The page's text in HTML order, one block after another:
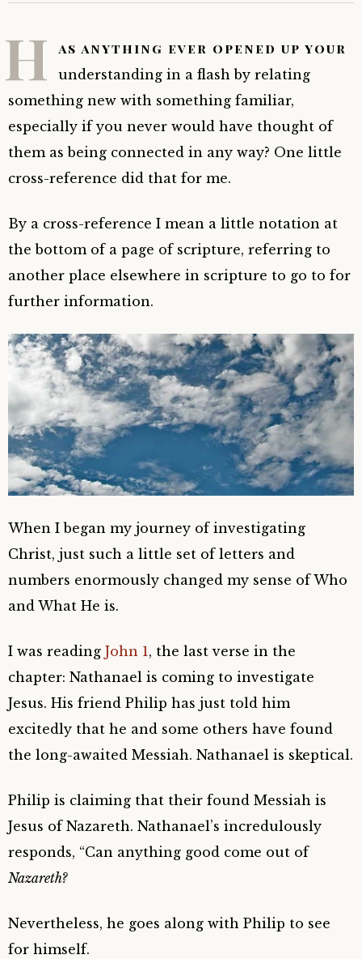
H as anything ever opened up your
understanding in a flash by relating
something new with something familiar,
especially if you never would have thought of
them as being connected in any way? One little
cross-reference did that for me.
By a cross-reference I mean a little notation at
the bottom of a page of scripture, referring to
another place elsewhere in scripture to go to for
further information.
When I began my journey of investigating
Christ, just such a little set of letters and
numbers enormously changed my sense of Who
and What He is.
I was reading John 1, the last verse in the
chapter: Nathanael is coming to investigate
Jesus. His friend Philip has just told him
excitedly that he and some others have found
the long-awaited Messiah. Nathanael is skeptical.
Philip is claiming that their found Messiah is
Jesus of Nazareth. Nathanael’s incredulously
responds, “Can anything good come out of
Nazareth?
Nevertheless, he goes along with Philip to see
for himself.